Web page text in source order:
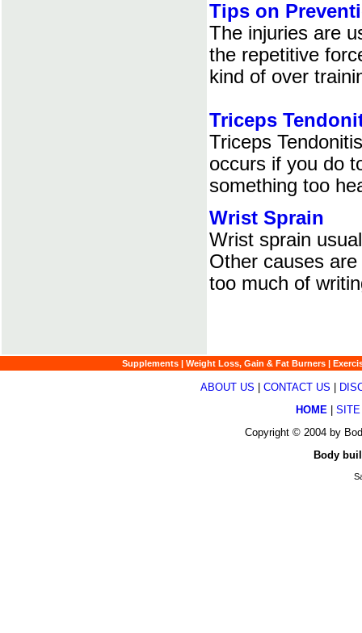
Tips on
The injuries are
the repetitive
kind of over
Triceps
Triceps
occurs if you do
something too
Wrist Sprain
Wrist sprain
Other causes
too much of
Supplements | Weight Loss, Gain & Fat Burners |
ABOUT US CONTACT US
HOME
Copyright © 2004 by
Body